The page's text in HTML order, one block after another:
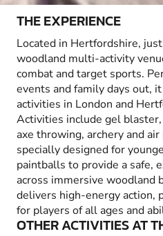
THE EXPERIENCE
Located in Hertfordshire,
woodland multi-activity
combat and target sports.
events and family days out,
activities in London and
Activities include gel
axe throwing, archery and
specially designed for
paintballs to provide a safe,
across immersive woodland
delivers high-energy action,
for players of all ages and
OTHER ACTIVITIES AT